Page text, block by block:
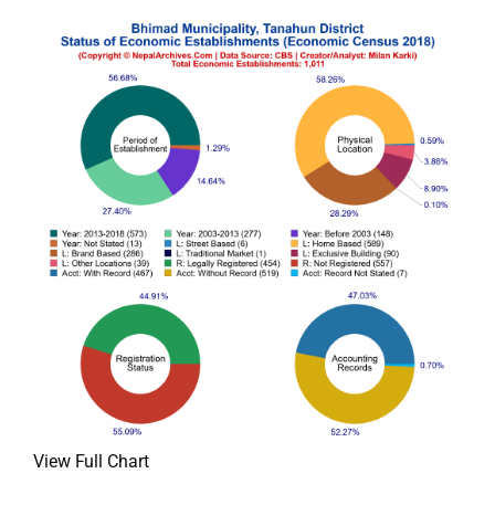
View Full Chart